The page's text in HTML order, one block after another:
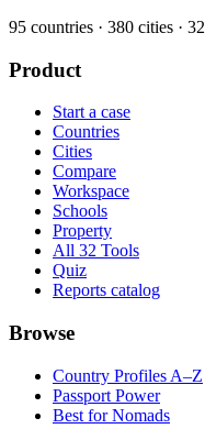
95 countries · 380 cities · 32
Product
Start a case
Countries
Cities
Compare
Workspace
Schools
Property
All 32 Tools
Quiz
Reports catalog
Browse
Country Profiles A–Z
Passport Power
Best for Nomads